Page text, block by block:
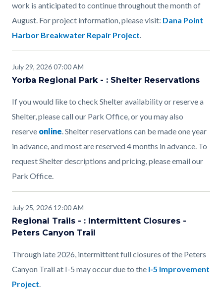
work is anticipated to continue throughout the month of
August. For project information, please visit: Dana Point
Harbor Breakwater Repair Project.
July 29, 2026 07:00 AM
Yorba Regional Park - : Shelter Reservations
If you would like to check Shelter availability or reserve a
Shelter, please call our Park Office, or you may also
reserve online. Shelter reservations can be made one year
in advance, and most are reserved 4 months in advance. To
request Shelter descriptions and pricing, please email our
Park Office.
July 25, 2026 12:00 AM
Regional Trails - : Intermittent Closures -
Peters Canyon Trail
Through late 2026, intermittent full closures of the Peters
Canyon Trail at I-5 may occur due to the I-5 Improvement
Project.